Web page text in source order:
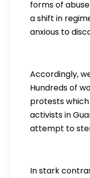
forms of
a shift in
anxious to
Accordingly,
Hundreds of
protests which
activists in
attempt to
In stark